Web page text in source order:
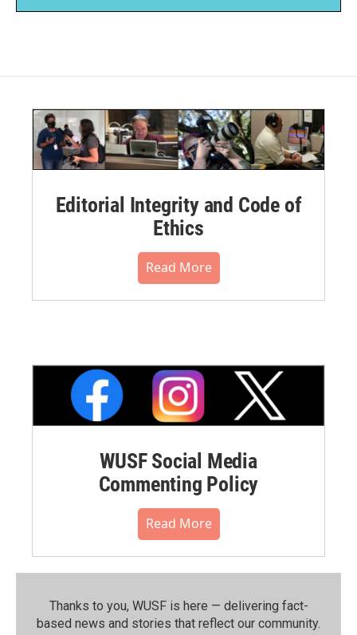
Editorial Integrity and Code of
Ethics
Read More
WUSF Social Media
Commenting Policy
Read More
Thanks to you, WUSF is here — delivering fact-
based news and stories that reflect our community.⁠